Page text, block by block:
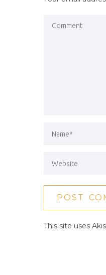
This site uses